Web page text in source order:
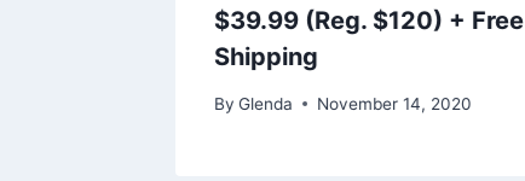
$39.99 (Reg. $120) + Free
Shipping
By Glenda November 14, 2020